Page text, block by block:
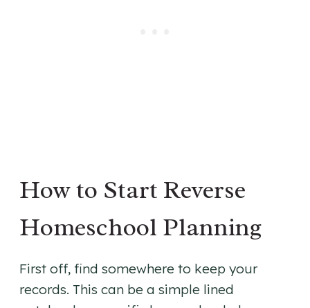
How to Start Reverse
Homeschool Planning
First off, find somewhere to keep your
records. This can be a simple lined